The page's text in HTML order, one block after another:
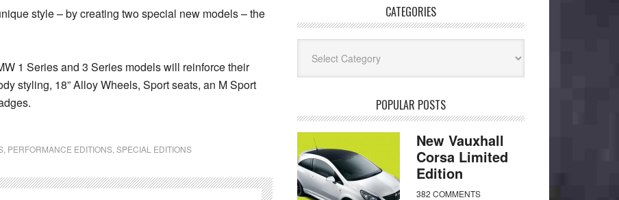
style – by creating two special new models – the
1 Series and 3 Series models will reinforce their
styling, 18” Alloy Wheels, Sport seats, an M Sport
PERFORMANCE EDITIONS SPECIAL EDITIONS
CATEGORIES
POPULAR POSTS
New Vauxhall
Corsa Limited
Edition
382 COMMENTS